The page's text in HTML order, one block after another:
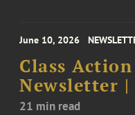
June 10, 2026
Class
Newsletter |
21 min read